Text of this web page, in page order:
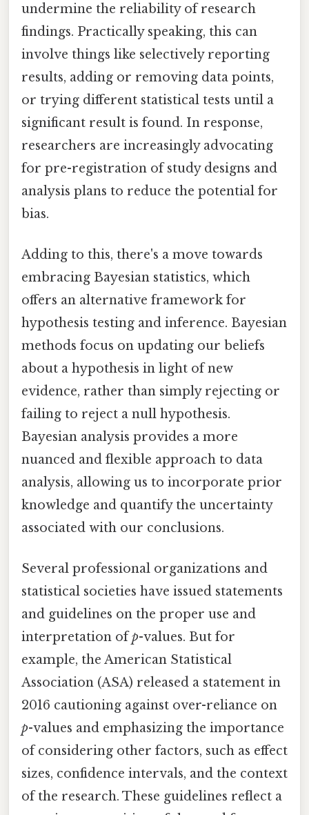
undermine the reliability of research
findings. Practically speaking, this can
involve things like selectively reporting
results, adding or removing data points,
or trying different statistical tests until a
significant result is found. In response,
researchers are increasingly advocating
for pre-registration of study designs and
analysis plans to reduce the potential for
bias.
Adding to this, there's a move towards
embracing Bayesian statistics, which
offers an alternative framework for
hypothesis testing and inference. Bayesian
methods focus on updating our beliefs
about a hypothesis in light of new
evidence, rather than simply rejecting or
failing to reject a null hypothesis.
Bayesian analysis provides a more
nuanced and flexible approach to data
analysis, allowing us to incorporate prior
knowledge and quantify the uncertainty
associated with our conclusions.
Several professional organizations and
statistical societies have issued statements
and guidelines on the proper use and
interpretation ofp-values. But for
example, the American Statistical
Association (ASA) released a statement in
2016 cautioning against over-reliance on
p-values and emphasizing the importance
of considering other factors, such as effect
sizes, confidence intervals, and the context
of the research. These guidelines reflect a